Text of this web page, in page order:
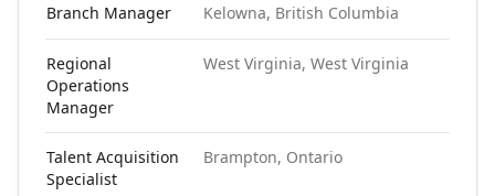
Branch Manager Kelowna, British Columbia
Regional
Operations
Manager
West Virginia, West Virginia
Talent Acquisition
Specialist
Brampton, Ontario